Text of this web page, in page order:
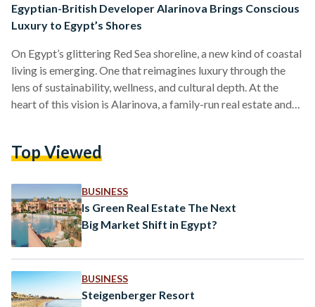
Egyptian-British Developer Alarinova Brings Conscious
Luxury to Egypt’s Shores
On Egypt’s glittering Red Sea shoreline, a new kind of coastal
living is emerging. One that reimagines luxury through the
lens of sustainability, wellness, and cultural depth. At the
heart of this vision is Alarinova, a family-run real estate and
Egyptian market with a bold promise: “Conscious design
scale or speed, Alarinova emphasizes a value-driven…
Top Viewed
BUSINESS
Is Green Real Estate The Next
Big Market Shift in Egypt?
BUSINESS
Steigenberger Resort